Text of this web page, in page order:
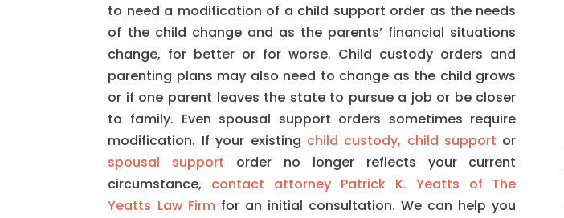
to need a modification of a child support order as the needs
of the child change and as the parents’ financial situations
change, for better or for worse. Child custody orders and
parenting plans may also need to change as the child grows
or if one parent leaves the state to pursue a job or be closer
to family. Even spousal support orders sometimes require
modification. If your existing child custody, child support or
spousal support order no longer reflects your current
circumstance, contact attorney Patrick K. Yeatts of The
Yeatts Law Firmfor an initial consultation. We can help you